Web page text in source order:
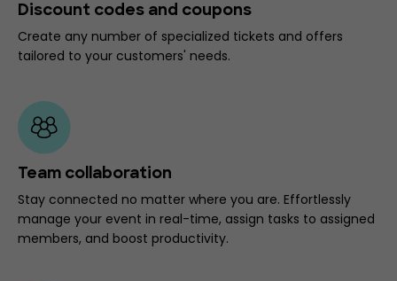
Discount codes and coupons
Create any number of specialized tickets and offers
tailored to your customers' needs.
Team collaboration
Stay connected no matter where you are. Effortlessly
manage your event in real-time, assign tasks to assigned
members, and boost productivity.